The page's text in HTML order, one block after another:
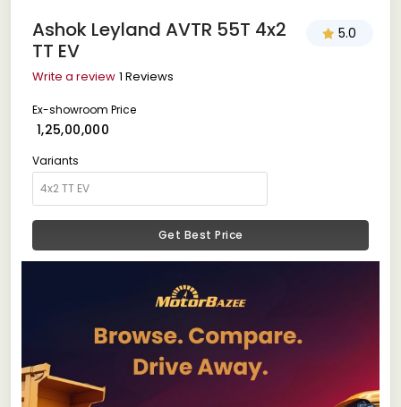
Ashok Leyland AVTR 55T 4x2
TT EV
5.0
Write a review 1 Reviews
Ex-showroom Price
₹ 1,25,00,000
Variants
Get Best Price